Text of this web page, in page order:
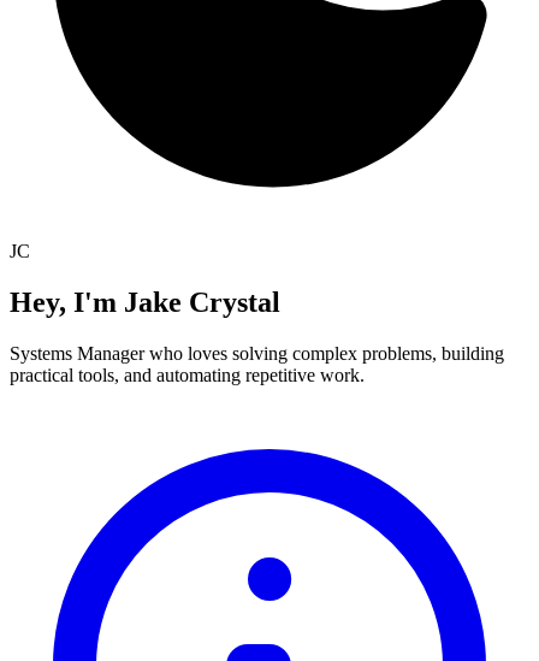
JC
Hey, I'm Jake Crystal
Systems Manager who loves solving complex problems, building
practical tools, and automating repetitive work.